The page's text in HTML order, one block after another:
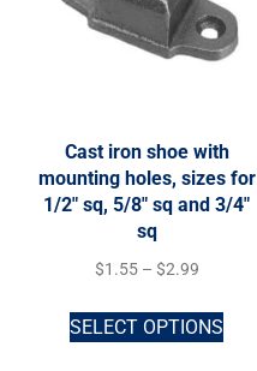
Cast iron shoe with
mounting holes, sizes for
1/2″ sq, 5/8″ sq and 3/4″
sq
$1.55 – $2.99
SELECT OPTIONS